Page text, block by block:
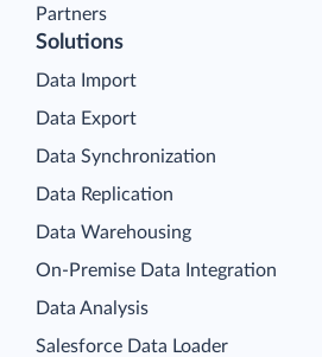
Partners
Solutions
Data Import
Data Export
Data Synchronization
Data Replication
Data Warehousing
On-Premise Data Integration
Data Analysis
Salesforce Data Loader